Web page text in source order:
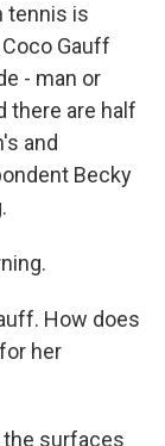
tennis is
Gauff
- man or
there are half
and
Becky
How does
her
the surfaces